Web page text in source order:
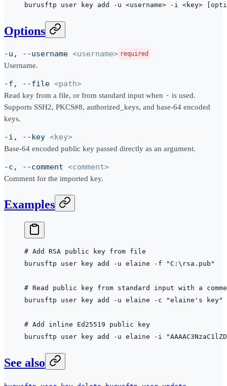
burusftp user key add -u <username> -i <key>
Options
-u, --username <username> required
Username.
-f, --file <path>
Read key from a file, or from standard input when - is used.
Supports SSH2, PKCS#8, authorized_keys, and base-64 encoded
keys.
-i, --key <key>
Base-64 encoded public key passed directly as an argument.
-c, --comment <comment>
Comment for the imported key.
Examples
# Add RSA public key from file
burusftp user key add -u elaine -f "C:\rsa.pub"
# Read public key from standard input with a
burusftp user key add -u elaine -c "elaine's key"
# Add inline Ed25519 public key
burusftp user key add -u elaine -i
See also